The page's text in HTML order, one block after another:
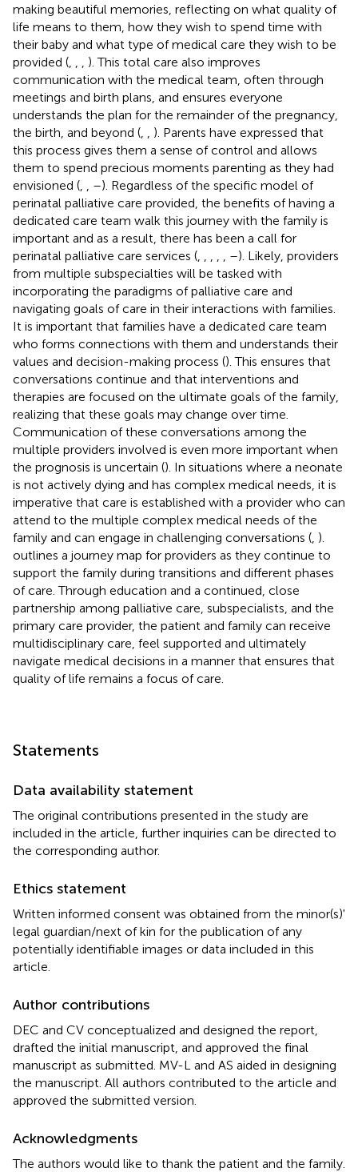
making beautiful memories, reflecting on what quality of
life means to them, how they wish to spend time with
their baby and what type of medical care they wish to be
provided (
). This total care also improves
communication with the medical team, often through
meetings and birth plans, and ensures everyone
understands the plan for the remainder of the pregnancy,
the birth, and beyond (
). Parents have expressed that
this process gives them a sense of control and allows
them to spend precious moments parenting as they had
envisioned (
–). Regardless of the specific model of
perinatal palliative care provided, the benefits of having a
dedicated care team walk this journey with the family is
important and as a result, there has been a call for
perinatal palliative care services (
–). Likely, providers
from multiple subspecialties will be tasked with
incorporating the paradigms of palliative care and
navigating goals of care in their interactions with families.
It is important that families have a dedicated care team
who forms connections with them and understands their
values and decision-making process (). This ensures that
conversations continue and that interventions and
therapies are focused on the ultimate goals of the family,
realizing that these goals may change over time.
Communication of these conversations among the
multiple providers involved is even more important when
the prognosis is uncertain (). In situations where a neonate
is not actively dying and has complex medical needs, it is
imperative that care is established with a provider who can
attend to the multiple complex medical needs of the
family and can engage in challenging conversations ( ).
outlines a journey map for providers as they continue to
support the family during transitions and different phases
of care. Through education and a continued, close
partnership among palliative care, subspecialists, and the
primary care provider, the patient and family can receive
multidisciplinary care, feel supported and ultimately
navigate medical decisions in a manner that ensures that
quality of life remains a focus of care.
Statements
Data availability statement
The original contributions presented in the study are
included in the article, further inquiries can be directed to
the corresponding author.
Ethics statement
Written informed consent was obtained from the minor(s)'
legal guardian/next of kin for the publication of any
potentially identifiable images or data included in this
article.
Author contributions
DEC and CV conceptualized and designed the report,
drafted the initial manuscript, and approved the final
manuscript as submitted. MV-L and AS aided in designing
the manuscript. All authors contributed to the article and
approved the submitted version.
Acknowledgments
The authors would like to thank the patient and the family.